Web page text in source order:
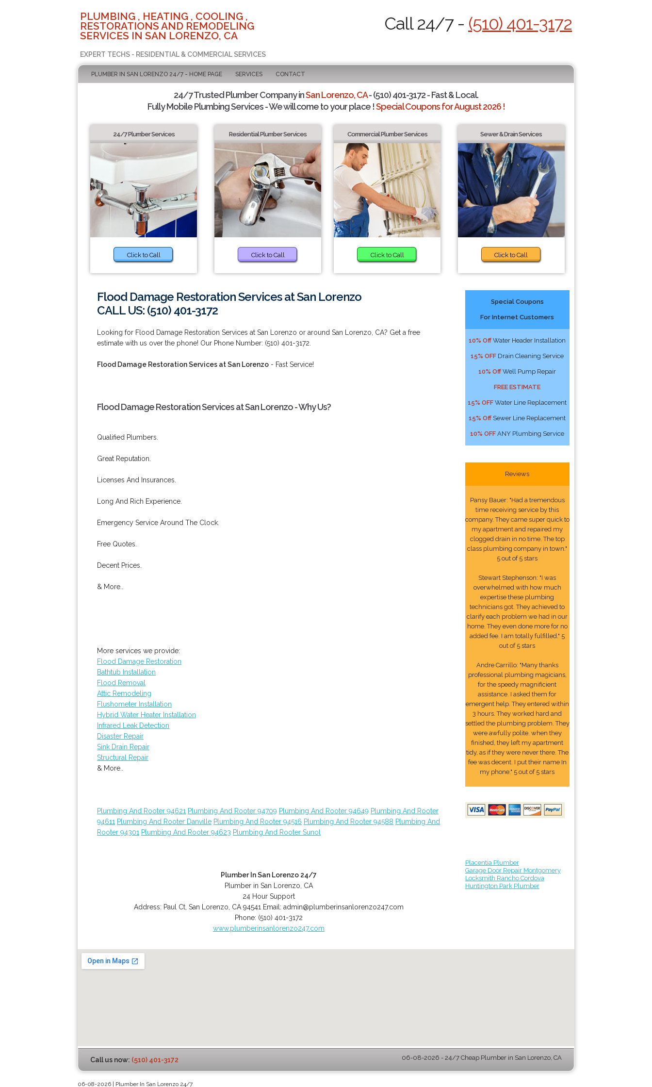
PLUMBING , HEATING , COOLING ,
RESTORATIONS AND REMODELING
SERVICES IN SAN LORENZO, CA
EXPERT TECHS - RESIDENTIAL & COMMERCIAL SERVICES
Call 24/7 - (510) 401-3172
PLUMBER IN SAN LORENZO 24/7 - HOME PAGE SERVICES CONTACT
24/7 Trusted Plumber Company inSan Lorenzo, CA- (510) 401-3172 - Fast & Local.
Fully Mobile Plumbing Services - We will come to your place !Special Coupons for August 2026 !
24/7 Plumber Services
Click to Call
Residential Plumber Services
Click to Call
Commercial Plumber Services
Click to Call
Sewer & Drain Services
Click to Call
Flood Damage Restoration Services at San Lorenzo
CALL US: (510) 401-3172
Looking for Flood Damage Restoration Services at San Lorenzo or around San Lorenzo, CA? Get a free
estimate with us over the phone! Our Phone Number: (510) 401-3172.
Flood Damage Restoration Services at San Lorenzo - Fast Service!
Flood Damage Restoration Services at San Lorenzo - Why Us?
Qualified Plumbers.
Great Reputation.
Licenses And Insurances.
Long And Rich Experience.
Emergency Service Around The Clock.
Free Quotes.
Decent Prices.
& More..
More services we provide:
Flood Damage Restoration
Bathtub Installation
Flood Removal
Attic Remodeling
Flushometer Installation
Hybrid Water Heater Installation
Infrared Leak Detection
Disaster Repair
Sink Drain Repair
Structural Repair
& More..
Plumbing And Rooter 94621 Plumbing And Rooter 94709 Plumbing And Rooter 94649 Plumbing And Rooter
94611 Plumbing And Rooter Danville Plumbing And Rooter 94516 Plumbing And Rooter 94588 Plumbing And
Rooter 94301 Plumbing And Rooter 94623 Plumbing And Rooter Sunol
Plumber In San Lorenzo 24/7
Plumber in San Lorenzo, CA
24 Hour Support
Address: Paul Ct, San Lorenzo CA 94541 Email: admin@plumberinsanlorenzo247.com
Phone: (510) 401-3172
www.plumberinsanlorenzo247.com
Special Coupons
For Internet Customers
10% Off Water Header Installation
15% OFF Drain Cleaning Service
10% Off Well Pump Repair
FREE ESTIMATE
15% OFF Water Line Replacement
15% Off Sewer Line Replacement
10% OFF ANY Plumbing Service
Reviews
Pansy Bauer: "Had a tremendous
time receiving service by this
company. They came super quick to
my apartment and repaired my
clogged drain in no time. The top
class plumbing company in town."
5 out of 5 stars
Stewart Stephenson: "I was
overwhelmed with how much
expertise these plumbing
technicians got. They achieved to
clarify each problem we had in our
home. They even done more for no
added fee. I am totally fulfilled." 5
out of 5 stars
Andre Carrillo: "Many thanks
professional plumbing magicians,
for the speedy magnificient
assistance. I asked them for
emergent help. They entered within
3 hours. They worked hard and
settled the plumbing problem. They
were awfully polite. when they
finished, they left my apartment
tidy, as if they were never there. The
fee was decent. I put their name In
my phone." 5 out of 5 stars
Placentia Plumber
Garage Door Repair Montgomery
Locksmith Rancho Cordova
Huntington Park Plumber
Call us now: (510) 401-3172 06-08-2026 - 24/7 Cheap Plumber in San Lorenzo, CA
06-08-2026 | Plumber In San Lorenzo 24/7